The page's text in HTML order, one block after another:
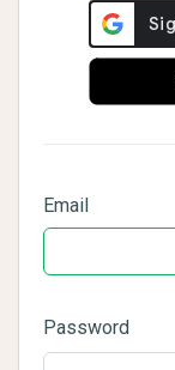
Email
Password